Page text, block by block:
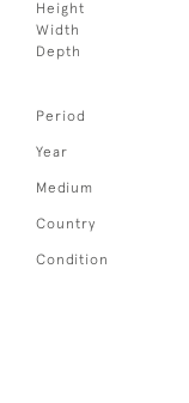
Height
Width
Depth
Period
Year
Medium
Country
Condition